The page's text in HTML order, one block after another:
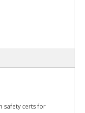
safety certs for